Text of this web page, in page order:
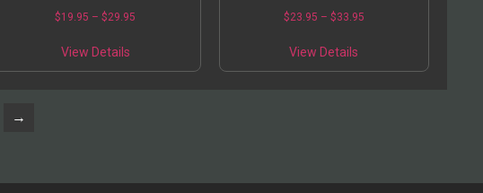
$19.95 – $29.95
View Details
Iron Triangle, Iraq
$23.95 – $33.95
View Details
→